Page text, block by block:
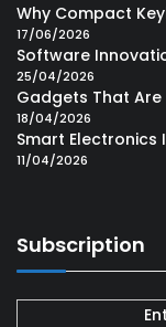
Why Compact
17/06/2026
Software
25/04/2026
Gadgets That Are
18/04/2026
Smart Electronics
11/04/2026
Subscription